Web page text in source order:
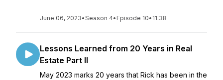
June 06, 2023•Season 4• Episode 10• 11:38
Lessons Learned from 20 Years in Real
Estate Part II
May 2023 marks 20 years that Rick has been in the